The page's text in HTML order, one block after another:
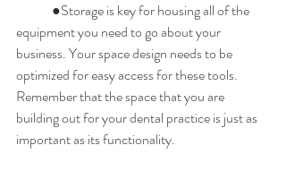
equipment you need to go about your
business. Your space design needs to be
optimized for easy access for these tools.
Remember that the space that you are
building out for your dental practice is just as
important as its functionality.